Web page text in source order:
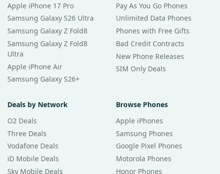
Apple iPhone 17 Pro
Samsung Galaxy S26 Ultra
Samsung Galaxy Z Fold8
Samsung Galaxy Z Fold8
Ultra
Apple iPhone Air
Samsung Galaxy S26+
Pay As You Go Phones
Unlimited Data Phones
Phones with Free Gifts
Bad Credit Contracts
New Phone Releases
SIM Only Deals
Deals by Network
O2 Deals
Three Deals
Vodafone Deals
iD Mobile Deals
Sky Mobile Deals
Browse Phones
Apple iPhones
Samsung Phones
Google Pixel Phones
Motorola Phones
Honor Phones